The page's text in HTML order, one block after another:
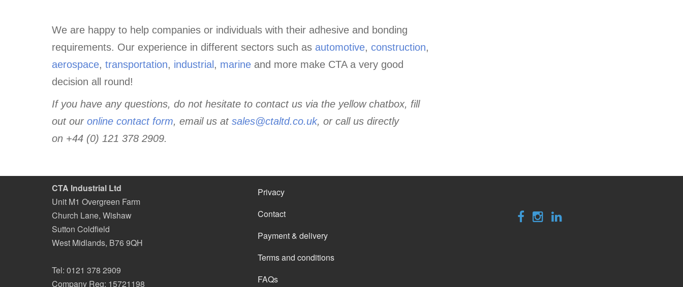
We are happy to help companies or individuals with their adhesive and bonding
requirements. Our experience in different sectors such as automotive, construction,
aerospace, transportation, industrial , marine and more make CTA a very good
decision all round!
If you have any questions, do not hesitate to contact us via the yellow chatbox, fill
out our online contact form, email us at sales@ctaltd.co.uk, or call us directly
on +44 (0) 121 378 2909.
CTA Industrial Ltd
Unit M1 Overgreen Farm
Church Lane, Wishaw
Sutton Coldfield
West Midlands, B76 9QH
Tel: 0121 378 2909
Company Reg: 15721198
Privacy
Contact
Payment & delivery
Terms and conditions
FAQs